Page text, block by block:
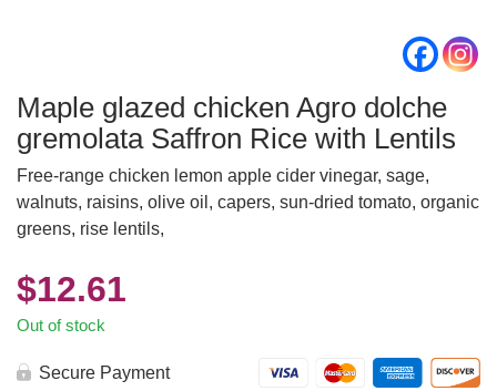
Maple glazed chicken Agro dolche
gremolata Saffron Rice with Lentils
Free-range chicken lemon apple cider vinegar, sage,
walnuts, raisins, olive oil, capers, sun-dried tomato, organic
greens, rise lentils,
$12.61
Out of stock
Secure Payment